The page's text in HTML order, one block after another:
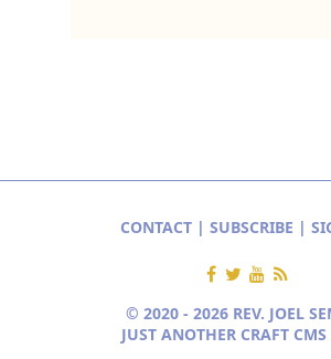
CONTACT| SUBSCRIBE |
© 2020 - 2026 REV. JOEL
JUST ANOTHER CRAFT CMS